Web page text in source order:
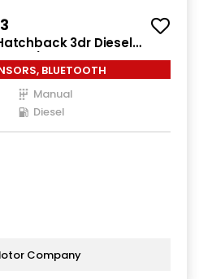
3dr Diesel
ps)
BLUETOOTH
Manual
Diesel
Company